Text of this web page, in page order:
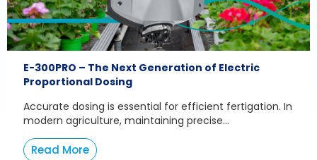
E-300PRO – The Next Generation of Electric
Proportional Dosing
Accurate dosing is essential for efficient fertigation. In
modern agriculture, maintaining precise...
Read More